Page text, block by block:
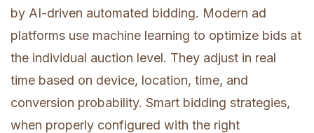
by AI-driven automated bidding. Modern ad
platforms use machine learning to optimize bids at
the individual auction level. They adjust in real
time based on device, location, time, and
conversion probability. Smart bidding strategies,
when properly configured with the right